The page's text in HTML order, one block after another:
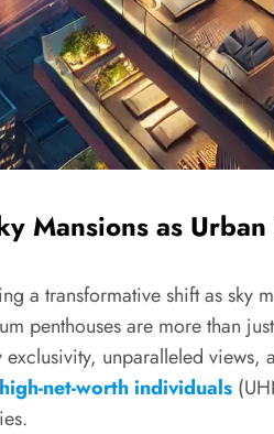
Mansions as
a transformative shift as sky
penthouses are more than
unparalleled views,
net-worth individuals